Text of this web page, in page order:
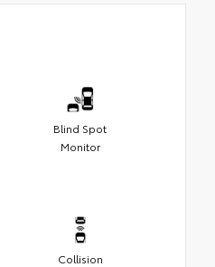
Blind Spot
Monitor
Collision